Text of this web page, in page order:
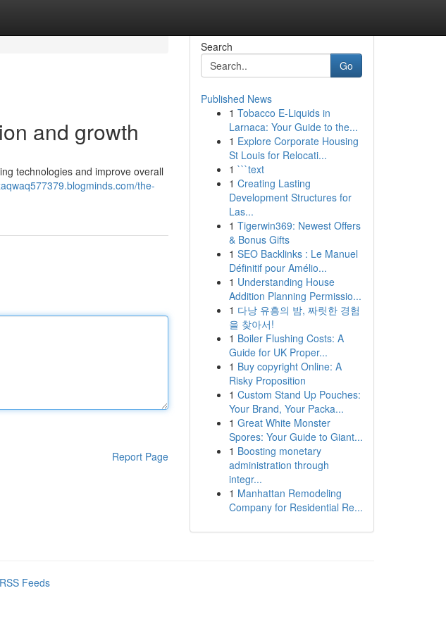
and growth
technologies and improve overall
the-
Report Page
Search
Go
Published News
1 Tobacco E-Liquids in
Larnaca: Your Guide to the...
1 Explore Corporate Housing
St Louis for Relocati...
1 ```text
1 Creating Lasting
Development Structures for
Las...
1 Tigerwin369: Newest Offers
& Bonus Gifts
1 SEO Backlinks : Le Manuel
Définitif pour Amélio...
1 Understanding House
Addition Planning Permissio...
1 다낭 유흥의 밤, 짜릿한 경험
을 찾아서!
1 Boiler Flushing Costs: A
Guide for UK Proper...
1 Buy copyright Online: A
Risky Proposition
1 Custom Stand Up Pouches:
Your Brand, Your Packa...
1 Great White Monster
Spores: Your Guide to Giant...
1 Boosting monetary
administration through
integr...
1 Manhattan Remodeling
Company for Residential Re...
Feeds